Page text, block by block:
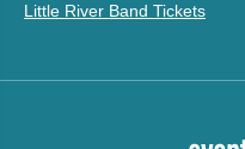
Little River Band Tickets